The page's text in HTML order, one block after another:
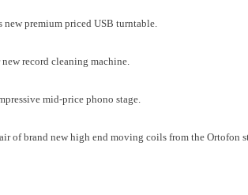
new premium priced USB turntable.
record cleaning machine.
mid-price phono stage.
of brand new high end moving coils from the Ortofon